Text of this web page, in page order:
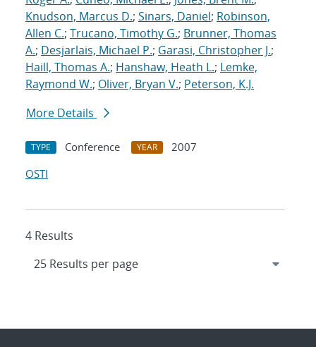
Knudson, Marcus D.; Sinars, Daniel; Robinson,
Allen C.; Trucano, Timothy G.; Brunner, Thomas
A.; Desjarlais, Michael P.; Garasi, Christopher J.;
Haill, Thomas A.; Hanshaw, Heath L.; Lemke,
Raymond W.; Oliver, Bryan V.; Peterson, K.J.
More Details
TYPE Conference YEAR
2007
OSTI
4 Results